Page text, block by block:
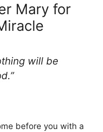
Mary for
will be
before you with a